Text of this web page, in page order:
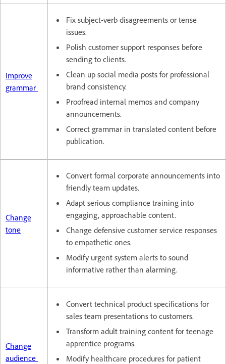
Improve
grammar
Fix subject-verb disagreements or tense
issues.
Polish customer support responses before
sending to clients.
Clean up social media posts for professional
brand consistency.
Proofread internal memos and company
announcements.
Correct grammar in translated content before
publication.
Change
tone
Convert formal corporate announcements into
friendly team updates.
Adapt serious compliance training into
engaging, approachable content.
Change defensive customer service responses
to empathetic ones.
Modify urgent system alerts to sound
informative rather than alarming.
Change
audience
Convert technical product specifications for
sales team presentations to customers.
Transform adult training content for teenage
apprentice programs.
Modify healthcare procedures for patient